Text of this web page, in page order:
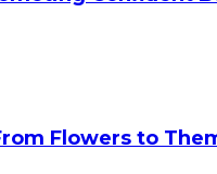
Flowers to